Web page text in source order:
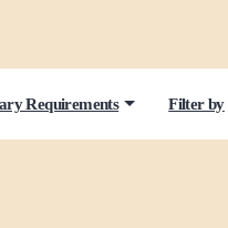
Requirements Filter by